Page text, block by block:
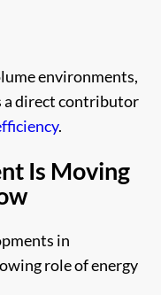
environments,
a direct contributor
.
Is Moving
in
role of energy